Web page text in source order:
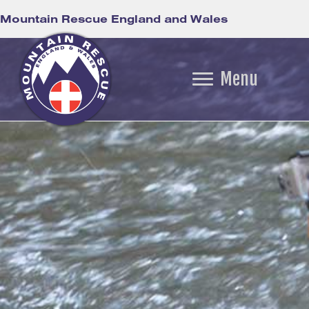
Mountain Rescue England and Wales
Menu